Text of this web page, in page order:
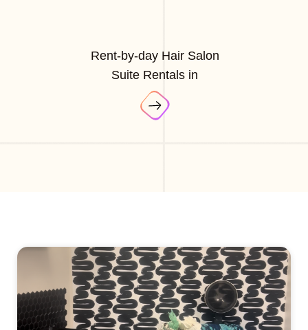
Rent-by-day Hair Salon
Suite Rentals in